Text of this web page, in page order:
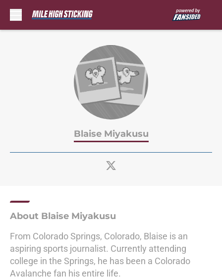
Blaise Miyakusu
About Blaise Miyakusu
From Colorado Springs, Colorado, Blaise is an
aspiring sports journalist. Currently attending
college in the Springs, he has been a Colorado
Avalanche fan his entire life.